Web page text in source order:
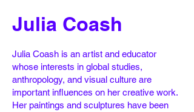
Julia Coash
Julia Coash is an artist and educator
whose interests in global studies,
anthropology, and visual culture are
important influences on her creative work.
Her paintings and sculptures have been